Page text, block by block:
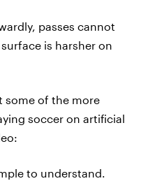
passes cannot
is harsher on
some of the more
soccer on artificial
to understand.